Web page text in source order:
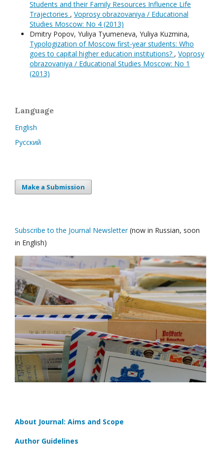
Students and their Family Resources Influence Life
Trajectories , Voprosy obrazovaniya / Educational
Studies Moscow: No 4 (2013)
Dmitry Popov, Yuliya Tyumeneva, Yuliya Kuzmina,
Typologization of Moscow first-year students: Who
goes to capital higher education institutions? , Voprosy
obrazovaniya / Educational Studies Moscow: No 1
(2013)
Language
English
Русский
Make a Submission
Subscribe to the Journal Newsletter(now in Russian, soon
in English)
About Journal: Aims and Scope
Author Guidelines